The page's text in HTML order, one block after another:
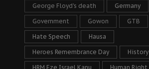
George Floyd's death Germany
Government Gowon GTB
Hate Speech Hausa
Heroes Remembrance Day History
HRM Eze Israel Kanu Human Right